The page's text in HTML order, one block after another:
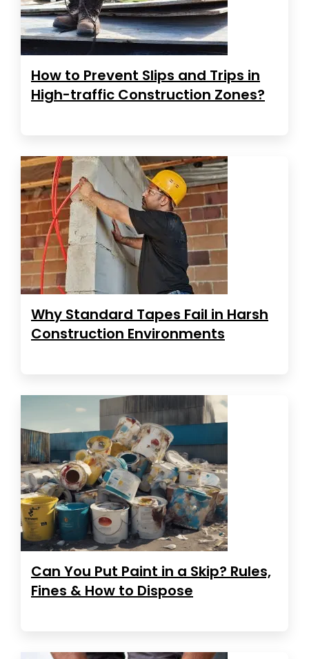
How to Prevent Slips and Trips in
High-traffic Construction Zones?
Why Standard Tapes Fail in Harsh
Construction Environments
Can You Put Paint in a Skip? Rules,
Fines & How to Dispose